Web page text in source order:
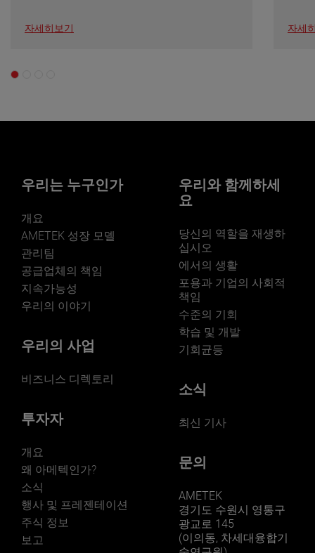
first quarter 2023 investor conference call on Tuesday,
cash generation and capital deployment. AMETEK's
objective is double-digit percentage growth in earnings
per share over the business cycle and a superior return
on total capital. Founded in 1930, AMETEK has been
listed on the NYSE for over 90 years and is a
component of the S&P 500. For more information,
visit www.ametek.com. Forward-looking Information
Statements in this news release relating to future
events, such as AMETEK’s expected business and
financial performance are "forward-looking
statements." Forward-looking statements are subject to
various factors and uncertainties that may cause
actual results to differ significantly from expectations.
AMETEK’s ability to consummate and successfully
integrate future acquisitions; risks with international
sales and operations, including supply chain
disruptions; AMETEK’s ability to successfully develop
lines; the price and availability of raw materials;
compliance with government regulations, including
environmental regulations; changes in the competitive
environment or the effects of competition in our
markets; the ability to maintain adequate liquidity and
financing sources; and general economic conditions
affecting the industries we serve. A detailed discussion
of these and other factors that may affect our future
through cutting-edge 3D solutions. With its extensive
automotive, aerospace, manufacturing, heavy
significant achievement in the collaboration between
자세히보기 자세
우리는 누구인가
개요
AMETEK 성장 모델
관리팀
공급업체의 책임
지속가능성
우리의 이야기
우리의 사업
비즈니스 디렉토리
투자자
개요
왜 아메텍인가?
소식
행사 및 프레젠테이션
주식 정보
보고
우리와 함께하세
요
당신의 역할을 재생하
십시오
에서의 생활
포용과 기업의 사회적
책임
수준의 기회
학습 및 개발
기회균등
소식
최신 기사
문의
AMETEK
경기도 수원시 영통구
광교로 145
(이의동, 차세대융합기